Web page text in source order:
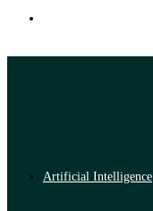
Artificial Intelligence